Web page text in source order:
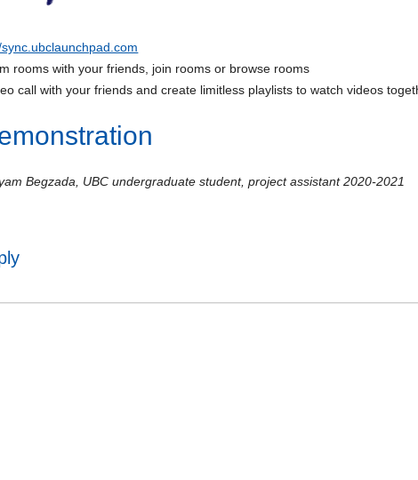
rooms with your friends, join rooms or browse rooms
call with your friends and create limitless playlists to watch videos
Begzada, UBC undergraduate student, project assistant 2020-2021